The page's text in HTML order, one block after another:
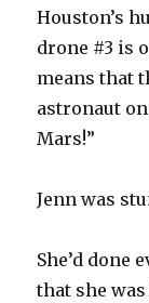
Houston’s
drone #3 is
means that
astronaut
Mars!”
Jenn was
She’d done
that she